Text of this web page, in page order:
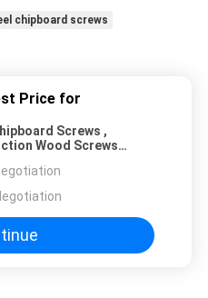
chipboard screws
Price for
Screws ,
Wood Screws